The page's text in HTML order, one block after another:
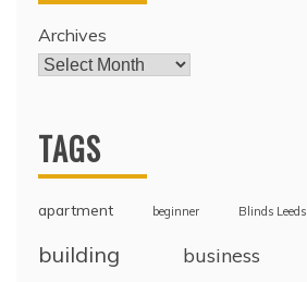
Archives
TAGS
apartment beginner Blinds Leeds
building business